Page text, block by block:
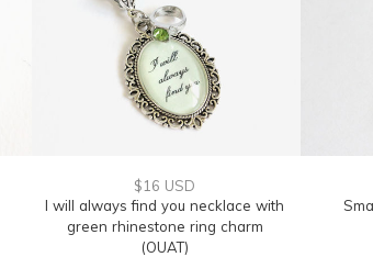
$16 USD
I will always find you necklace with
green rhinestone ring charm
(OUAT)